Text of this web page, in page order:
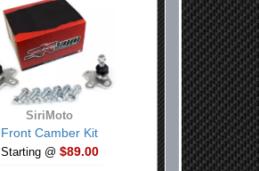
SiriMoto
Front Camber Kit
Starting @ $89.00